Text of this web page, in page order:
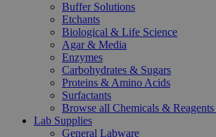
Buffer Solutions
Etchants
Biological & Life Science
Agar & Media
Enzymes
Carbohydrates & Sugars
Proteins & Amino Acids
Surfactants
Browse all Chemicals &
Lab Supplies
General Labware